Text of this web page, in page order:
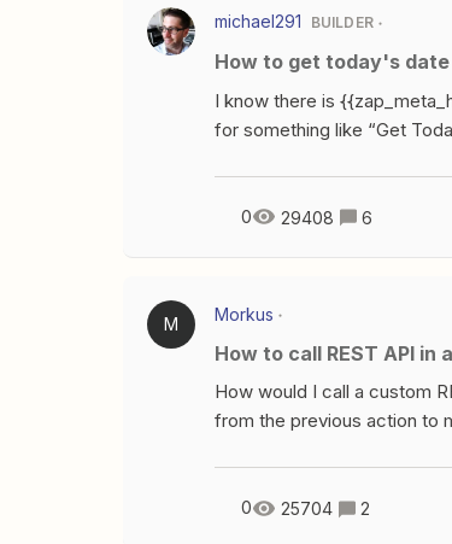
related to Code by Zapier
sort of Code-y to me.See
limited to the 2 apps
Questions, what will
michael291 BUILDER
How to get today's
I know there is
for something like “Get
0 29408 6
M Morkus
How to call REST API
How would I call a custom
from the previous action to
0 25704 2